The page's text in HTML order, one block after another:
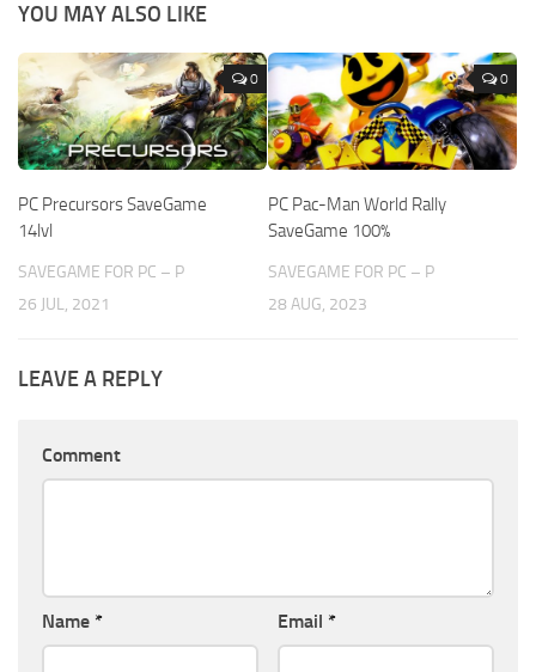
YOU MAY ALSO LIKE
0
PC Precursors SaveGame
14lvl
SAVEGAME FOR PC – P
26 JUL, 2021
0
PC Pac-Man World Rally
SaveGame 100%
SAVEGAME FOR PC – P
28 AUG, 2023
LEAVE A REPLY
Comment
Name * Email *